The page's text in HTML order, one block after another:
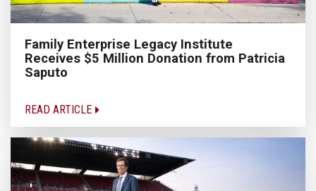
Family Enterprise Legacy Institute
Receives $5 Million Donation from Patricia
Saputo
READ ARTICLE